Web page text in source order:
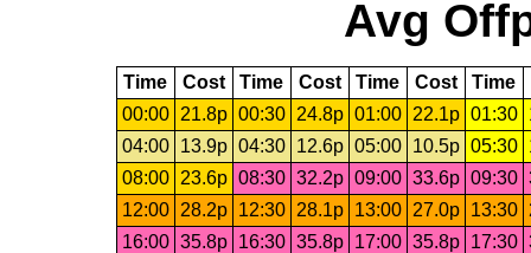
Avg
Time Cost Time Cost Time Cost Time
00:00
21.8p 00:30 24.8p 01:00 22.1p 01:30
04:00
13.9p 04:30 12.6p 05:00 10.5p 05:30
08:00
23.6p 08:30 32.2p 09:00 33.6p 09:30
12:00
28.2p 12:30 28.1p 13:00 27.0p 13:30
16:00 35.8p 16:30 35.8p 17:00 35.8p 17:30